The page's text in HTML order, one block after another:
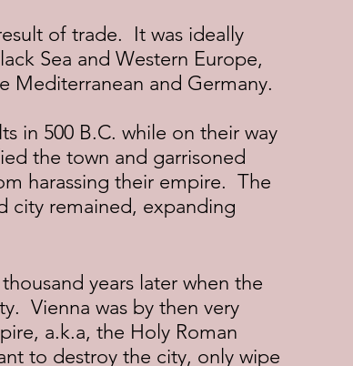
Sea and Western Europe,
Mediterranean and Germany.
the town and garrisoned
harassing their empire.  The
city remained, expanding
Vienna was by then very
a.k.a, the Holy Roman
to destroy the city, only wipe